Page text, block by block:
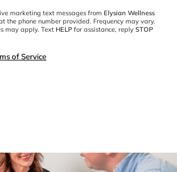
marketing text messages from Elysian Wellness
the phone number provided. Frequency may vary.
may apply. Text HELP for assistance, reply STOP
of Service